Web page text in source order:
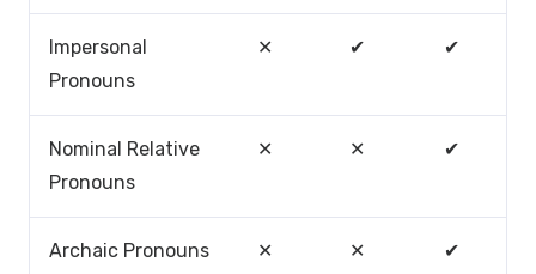
Impersonal
Pronouns
✕ ✔ ✔
Nominal Relative
Pronouns
✕ ✕ ✔
Archaic Pronouns ✕ ✕ ✔